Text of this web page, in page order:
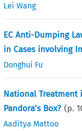
Lei Wang
EC Anti-Dumping
in Cases involving
Donghui Fu
National Treatment
Pandora’s Box? (p.
Aaditya Mattoo